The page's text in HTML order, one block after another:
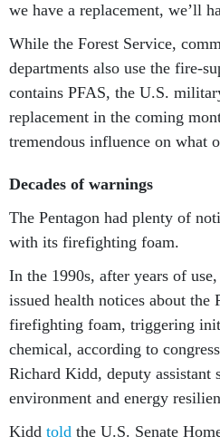
we have a replacement, we’ll
While the Forest Service,
departments also use the fire-
contains PFAS, the U.S.
replacement in the coming
tremendous influence on what
Decades of warnings
The Pentagon had plenty of
with its firefighting foam.
In the 1990s, after years of
issued health notices about the
firefighting foam, triggering
chemical, according to
Richard Kidd, deputy assistant
environment and energy
Kidd told the U.S. Senate